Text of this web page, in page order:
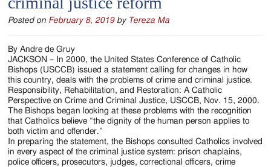
Catholics
of
the
Diocese
of
Jackson
Since
1954
Posted on February 8, 2019 by Tereza Ma
By Andre de Gruy
JACKSON – In 2000, the United States Conference of Catholic
Bishops (USCCB) issued a statement calling for changes in how
this country, deals with the problems of crime and criminal justice.
Responsibility, Rehabilitation, and Restoration: A Catholic
Perspective on Crime and Criminal Justice, USCCB, Nov. 15, 2000.
The Bishops began looking at these problems with the recognition
that Catholics believe “the dignity of the human person applies to
both victim and offender.”
In preparing the statement, the Bishops consulted Catholics involved
in every aspect of the criminal justice system: prison chaplains,
police officers, prosecutors, judges, correctional officers, crime